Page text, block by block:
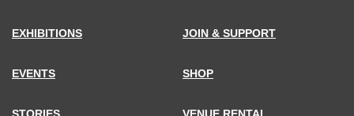
EXHIBITIONS
EVENTS
STORIES
JOIN & SUPPORT
SHOP
VENUE RENTAL